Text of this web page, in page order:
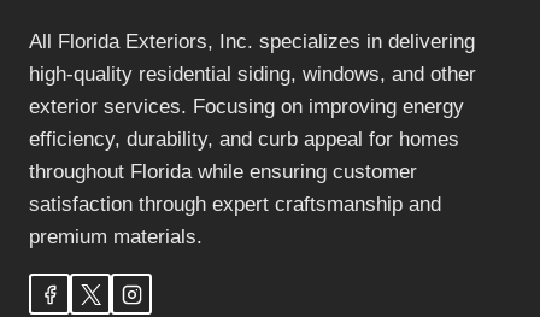
All Florida Exteriors, Inc. specializes in delivering
high-quality residential siding, windows, and other
exterior services. Focusing on improving energy
efficiency, durability, and curb appeal for homes
throughout Florida while ensuring customer
satisfaction through expert craftsmanship and
premium materials.